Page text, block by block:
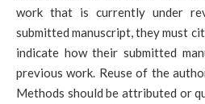
work that is currently under
submitted manuscript, they must
indicate how their submitted
previous work. Reuse of the
Methods should be attributed or